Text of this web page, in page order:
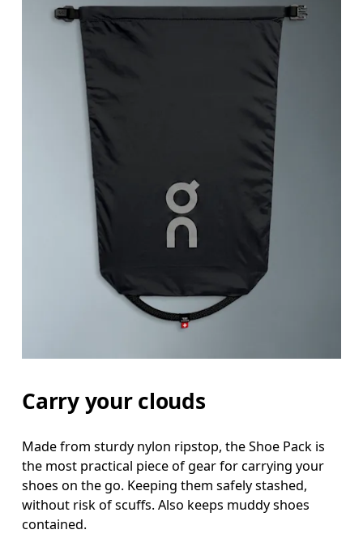
Carry your clouds
Made from sturdy nylon ripstop, the Shoe Pack is
the most practical piece of gear for carrying your
shoes on the go. Keeping them safely stashed,
without risk of scuffs. Also keeps muddy shoes
contained.